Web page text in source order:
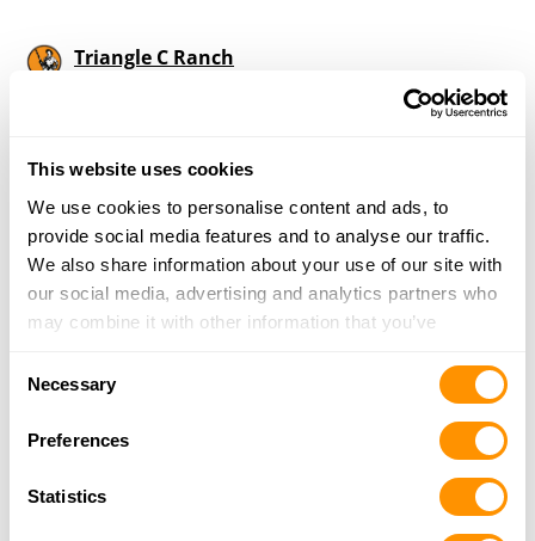
This website uses cookies
We use cookies to personalise content and ads, to
provide social media features and to analyse our traffic.
We also share information about your use of our site with
our social media, advertising and analytics partners who
may combine it with other information that you’ve
of their services.
Necessary
Preferences
Statistics
Triangle C Ranch
More Info
Looking for another dealer?
Click here to see more dealers in this area.